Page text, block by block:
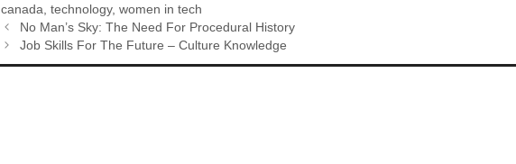
canada, technology, women in tech
No Man’s Sky: The Need For Procedural History
Job Skills For The Future – Culture Knowledge